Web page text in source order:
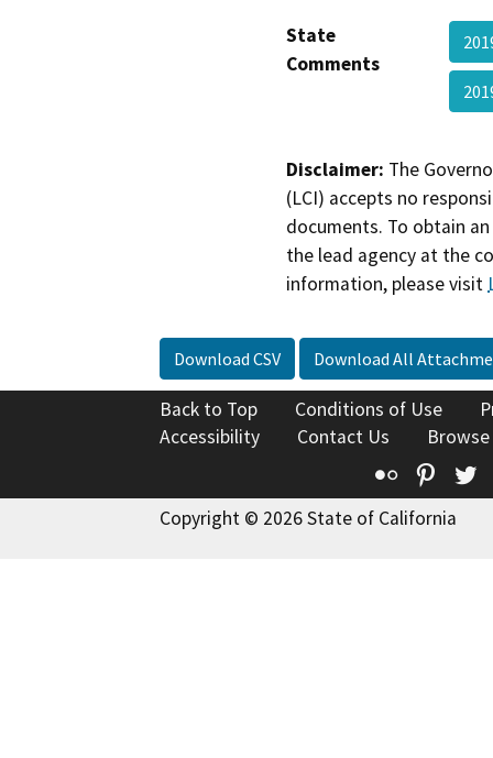
State
Comments
Disclaimer: The
(LCI) accepts no
documents. To obtain
the lead agency at the
information, please visit
Download CSV Download All
Back to Top Conditions of Use
Accessibility
Contact Us
Flickr
Copyright © 2026 State of California